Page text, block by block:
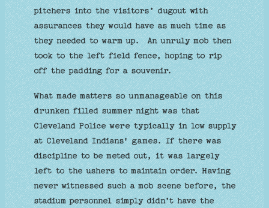
pitchers into the visitors’ dugout with
assurances they would have as much time as
they needed to warm up. An unruly mob then
took to the left field fence, hoping to rip
off the padding for a souvenir.
What made matters so unmanageable on this
drunken filled summer night was that
Cleveland Police were typically in low supply
at Cleveland Indians' games. If there was
discipline to be meted out, it was largely
left to the ushers to maintain order. Having
never witnessed such a mob scene before, the
stadium personnel simply didn’t have the